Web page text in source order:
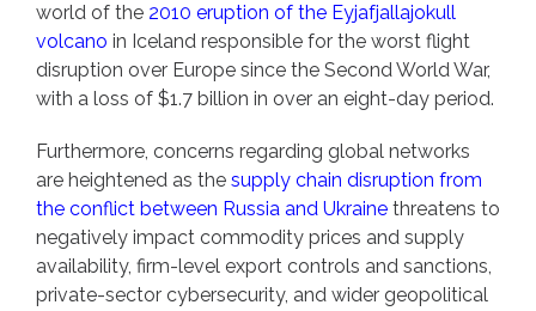
world of the 2010 eruption of the Eyjafjallajokull
volcano in Iceland responsible for the worst flight
disruption over Europe since the Second World War,
with a loss of $1.7 billion in over an eight-day period.
Furthermore, concerns regarding global networks
are heightened as the supply chain disruption from
the conflict between Russia and Ukraine threatens to
negatively impact commodity prices and supply
availability, firm-level export controls and sanctions,
private-sector cybersecurity, and wider geopolitical